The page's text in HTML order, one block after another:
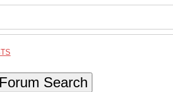
Forum Search